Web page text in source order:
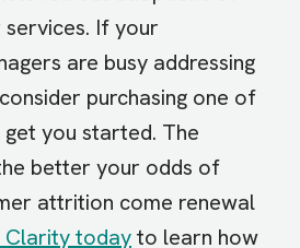
If your
are busy addressing
purchasing one of
you started. The
better your odds of
attrition come renewal
Clarity todayto learn how